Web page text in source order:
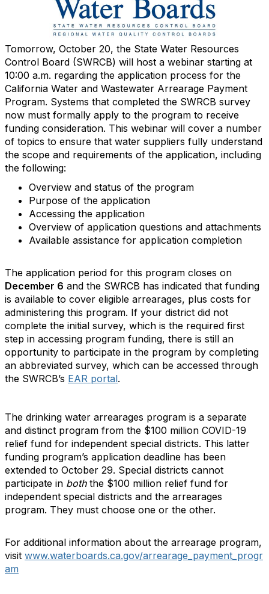
Tomorrow, October 20, the State Water Resources
Control Board (SWRCB) will host a webinar starting at
10:00 a.m. regarding the application process for the
California Water and Wastewater Arrearage Payment
Program. Systems that completed the SWRCB survey
now must formally apply to the program to receive
funding consideration. This webinar will cover a number
of topics to ensure that water suppliers fully understand
the scope and requirements of the application, including
the following:
Overview and status of the program
Purpose of the application
Accessing the application
Overview of application questions and attachments
Available assistance for application completion
The application period for this program closes on
December 6 and the SWRCB has indicated that funding
is available to cover eligible arrearages, plus costs for
administering this program. If your district did not
complete the initial survey, which is the required first
step in accessing program funding, there is still an
opportunity to participate in the program by completing
an abbreviated survey, which can be accessed through
the SWRCB’s EAR portal.
The drinking water arrearages program is a separate
and distinct program from the $100 million COVID-19
relief fund for independent special districts. This latter
funding program’s application deadline has been
extended to October 29. Special districts cannot
participate in both the $100 million relief fund for
independent special districts and the arrearages
program. They must choose one or the other.
For additional information about the arrearage program,
visit www.waterboards.ca.gov/arrearage_payment_progr
am